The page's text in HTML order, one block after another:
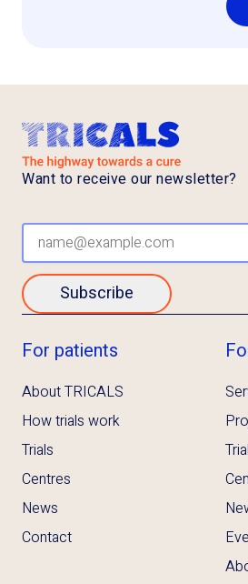
For patients
About TRICALS
How trials work
Trials
Centres
News
Contact
Want to receive our newsletter?
Subscribe